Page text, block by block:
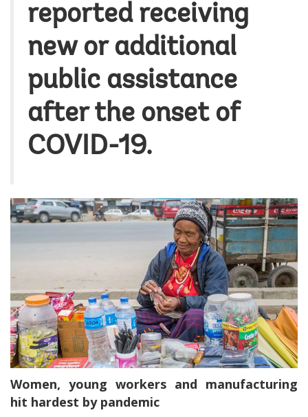
reported receiving
new or additional
public assistance
after the onset of
COVID-19.
Women, young workers and manufacturing
hit hardest by pandemic